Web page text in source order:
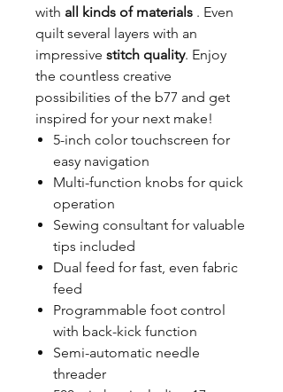
with all kinds of materials . Even
quilt several layers with an
impressive stitch quality. Enjoy
the countless creative
possibilities of the b77 and get
inspired for your next make!
5-inch color touchscreen for
easy navigation
Multi-function knobs for quick
operation
Sewing consultant for valuable
tips included
Dual feed for fast, even fabric
feed
Programmable foot control
with back-kick function
Semi-automatic needle
threader